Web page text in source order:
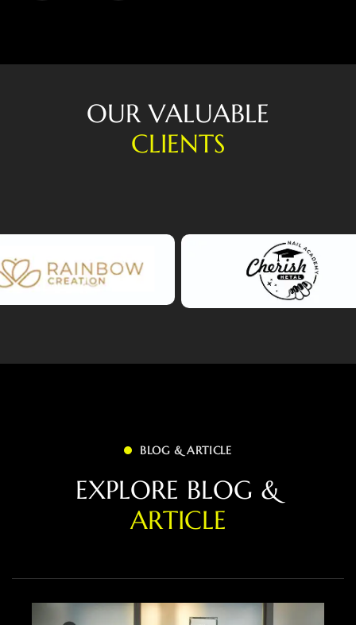
OUR VALUABLE
CLIENTS
BLOG & ARTICLE
EXPLORE BLOG &
ARTICLE